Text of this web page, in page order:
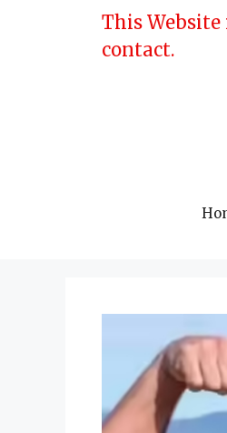
This
contact.